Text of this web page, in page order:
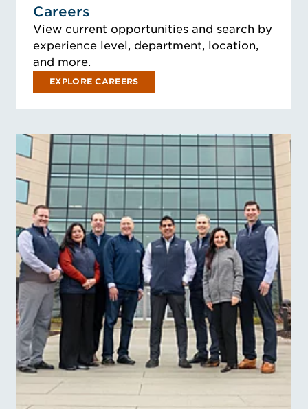
Careers
View current opportunities and search by
experience level, department, location,
and more.
EXPLORE CAREERS